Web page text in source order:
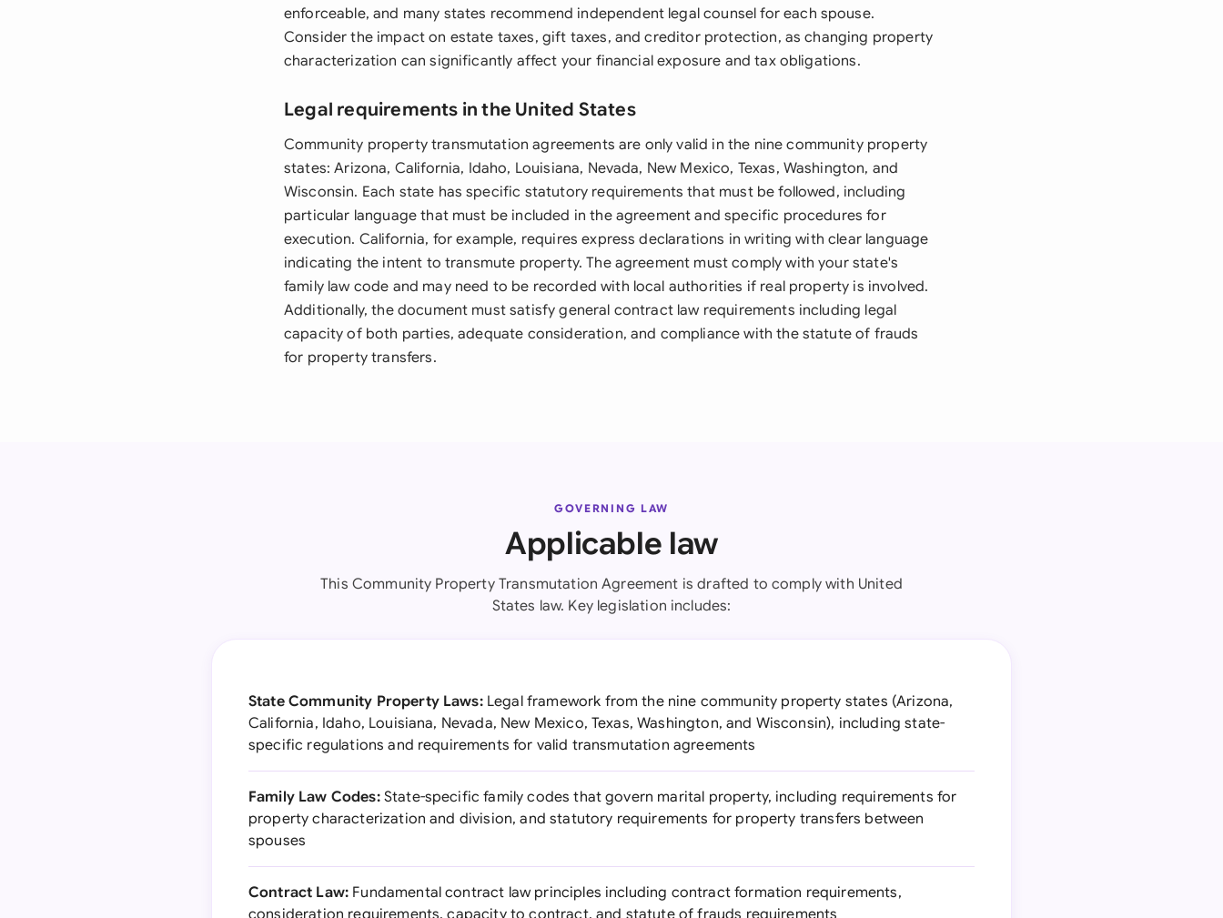
enforceable, and many states recommend independent legal counsel for each spouse.
Consider the impact on estate taxes, gift taxes, and creditor protection, as changing property
characterization can significantly affect your financial exposure and tax obligations.
Legal requirements in the United States
Community property transmutation agreements are only valid in the nine community property
states: Arizona, California, Idaho, Louisiana, Nevada, New Mexico, Texas, Washington, and
Wisconsin. Each state has specific statutory requirements that must be followed, including
particular language that must be included in the agreement and specific procedures for
execution. California, for example, requires express declarations in writing with clear language
indicating the intent to transmute property. The agreement must comply with your state's
family law code and may need to be recorded with local authorities if real property is involved.
Additionally, the document must satisfy general contract law requirements including legal
capacity of both parties, adequate consideration, and compliance with the statute of frauds
for property transfers.
GOVERNING LAW
Applicable law
This Community Property Transmutation Agreement is drafted to comply with United
States law. Key legislation includes:
State Community Property Laws:Legal framework from the nine community property states (Arizona,
California, Idaho, Louisiana, Nevada, New Mexico, Texas, Washington, and Wisconsin), including state-
specific regulations and requirements for valid transmutation agreements
Family Law Codes:State-specific family codes that govern marital property, including requirements for
property characterization and division, and statutory requirements for property transfers between
spouses
Contract Law: Fundamental contract law principles including contract formation requirements,
consideration requirements, capacity to contract, and statute of frauds requirements